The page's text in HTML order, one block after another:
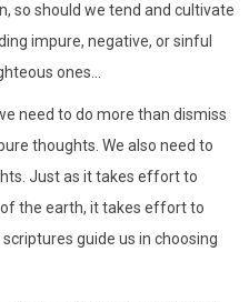
so should we tend and cultivate
impure, negative, or sinful
ones...
need to do more than dismiss
thoughts. We also need to
Just as it takes effort to
the earth, it takes effort to
guide us in choosing